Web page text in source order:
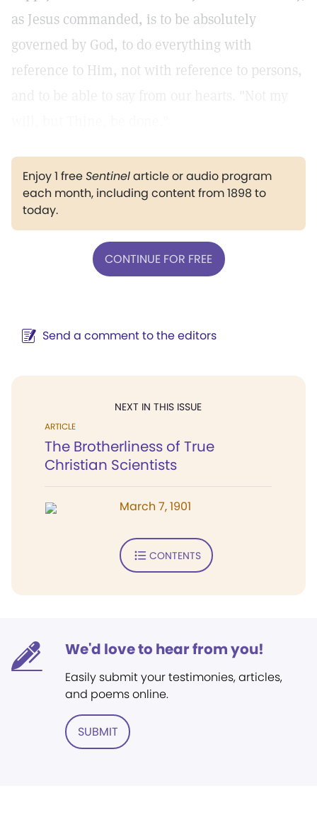
as Jesus commanded, is to be absolutely
governed by God, to do everything with
reference to Him, not with reference to persons,
Enjoy 1 freeSentinelarticle or audio program
each month, including content from 1898 to
today.
CONTINUE FOR FREE
Send a comment to the editors
NEXT IN THIS ISSUE
ARTICLE
The Brotherliness of True
Christian Scientists
March 7, 1901
CONTENTS
We'd love to hear from you!
Easily submit your testimonies, articles,
and poems online.
SUBMIT